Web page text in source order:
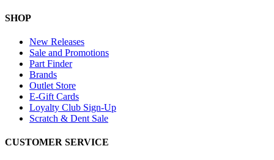
SHOP
New Releases
Sale and Promotions
Part Finder
Brands
Outlet Store
E-Gift Cards
Loyalty Club Sign-Up
Scratch & Dent Sale
CUSTOMER SERVICE